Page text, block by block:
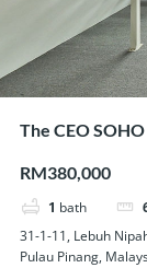
The CEO
RM380,000
1 bath
31-1-11, Lebuh
Pulau Pinang,